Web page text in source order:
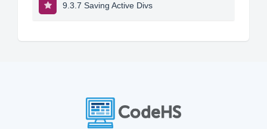
9.3.7 Saving Active Divs